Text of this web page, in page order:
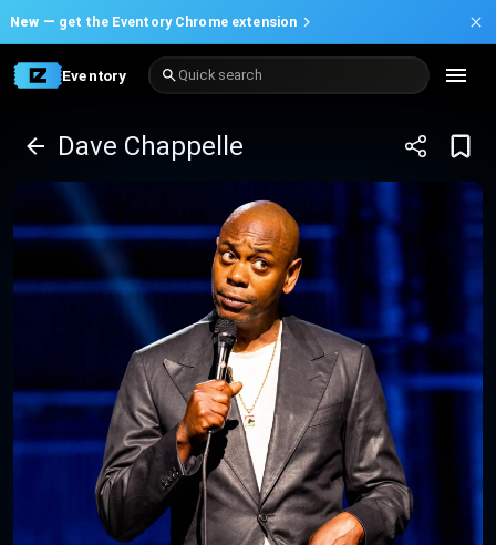
New — get the Eventory Chrome extension
Eventory Quick search
Dave Chappelle